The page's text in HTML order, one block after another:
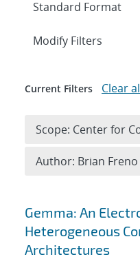
Search
Gemma: An
Heterogeneous
Architectures
Expand
Modify Filters
Current Filters Clear
Scope: Center for
Author: Brian Freno